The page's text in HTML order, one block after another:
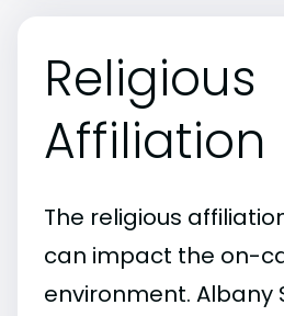
Religious
Affiliation
The religious
can impact the on-
environment. Albany